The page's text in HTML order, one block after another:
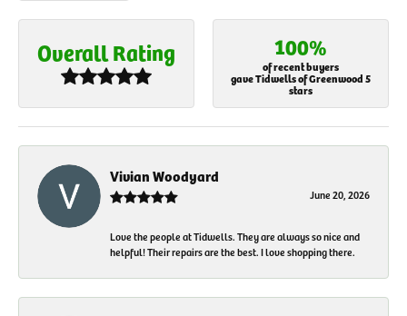
Overall Rating 100%
of recent buyers
gave Tidwells of Greenwood 5
stars
Vivian Woodyard
June 20, 2026
Love the people at Tidwells. They are always so nice and
helpful! Their repairs are the best. I love shopping there.